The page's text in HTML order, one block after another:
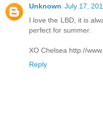
Unknown July 17,
I love the LBD, it is
perfect for summer.
XO Chelsea http://
Reply